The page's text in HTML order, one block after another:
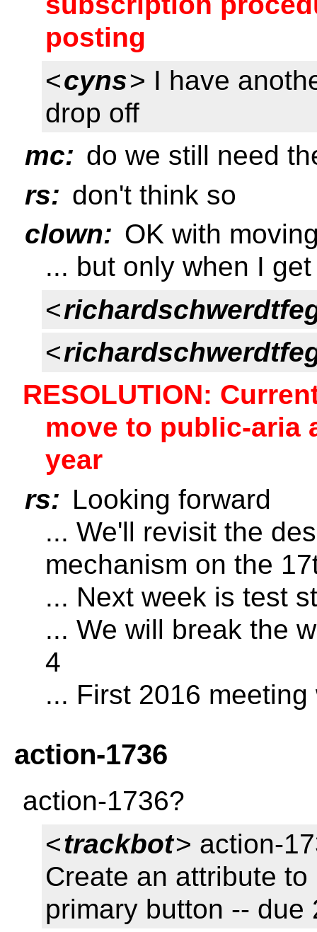
posting
<cyns> I have
drop off
mc: do we still need
rs: don't think so
clown: OK with
... but only when I
<
<
RESOLUTION:
move to public-aria
year
rs: Looking forward
... We'll revisit the
mechanism on the
... Next week is test
... We will break the
4
... First 2016
action-1736
action-1736?
<trackbot> action-
Create an attribute
primary button -- due